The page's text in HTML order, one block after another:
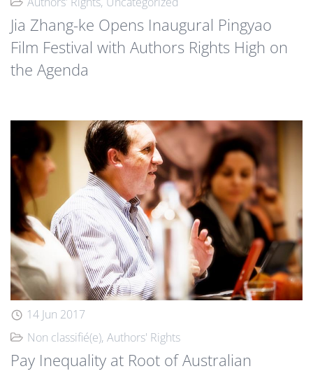
Jia Zhang-ke Opens Inaugural Pingyao
Film Festival with Authors Rights High on
the Agenda
14 Jun 2017
Non classifié(e) Authors' Rights
Pay Inequality at Root of Australian